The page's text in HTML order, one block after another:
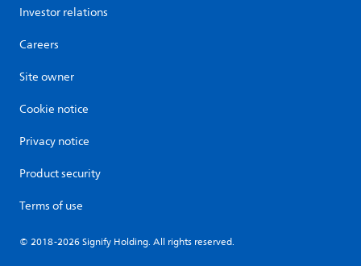
Investor relations
Careers
Site owner
Cookie notice
Privacy notice
Product security
Terms of use
© 2018-2026 Signify Holding. All rights reserved.